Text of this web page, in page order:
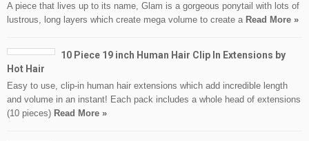
A piece that lives up to its name, Glam is a gorgeous ponytail with lots of
lustrous, long layers which create mega volume to create a Read More »
10 Piece 19 inch Human Hair Clip In Extensions by
Hot Hair
Easy to use, clip-in human hair extensions which add incredible length
and volume in an instant! Each pack includes a whole head of extensions
(10 pieces) Read More »